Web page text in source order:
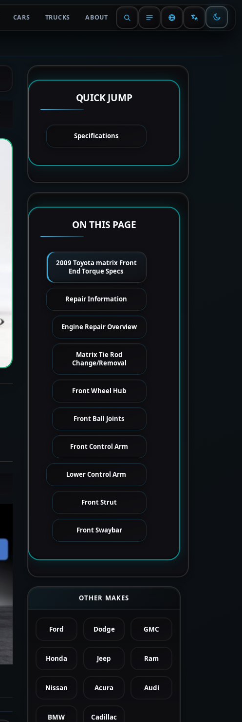
CARS TRUCKS ABOUT
QUICK JUMP
Specifications
ON THIS PAGE
2009 Toyota matrix Front
End Torque Specs
Repair Information
Engine Repair Overview
Matrix Tie Rod
Change/Removal
Front Wheel Hub
Front Ball Joints
Front Control Arm
Lower Control Arm
Front Strut
Front Swaybar
OTHER MAKES
Ford Dodge GMC
Honda Jeep Ram
Nissan Acura Audi
BMW Cadillac